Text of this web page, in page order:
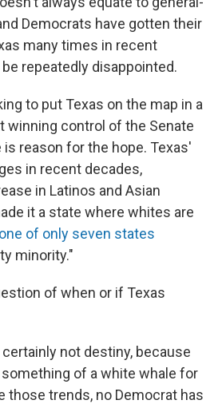
Democrats have gotten their
many times in recent
repeatedly disappointed.
to put Texas on the map in a
winning control of the Senate
is reason for the hope. Texas'
in recent decades,
in Latinos and Asian
it a state where whites are
one of only seven states
minority."
of when or if Texas
not destiny, because
of a white whale for
those trends, no Democrat has